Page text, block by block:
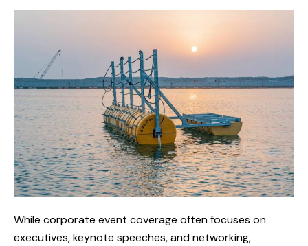
While corporate event coverage often focuses on
executives, keynote speeches, and networking,